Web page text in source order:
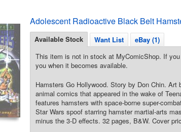
Adolescent Radioactive Black Belt
Available Stock Want List
eBay (1)
This item is not in stock at MyComicShop. If
you when it becomes available.
Hamsters Go Hollywood. Story by Don Chin.
animal comics that appeared in the wake of
features hamsters with space-borne super-
Star Wars spoof starring hamster martial-arts
minus the 3-D effects. 32 pages, B&W. Cover